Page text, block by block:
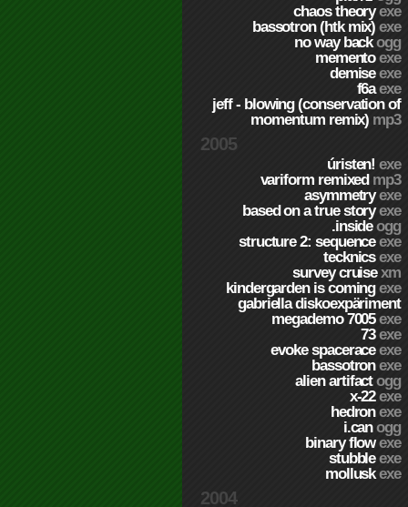
chaos theoryexe
bassotron (htk mix)exe
no way backogg
mementoexe
demiseexe
f6aexe
jeff - blowing (conservation of
momentum remix) mp3
2005
úristen!exe
variform remixed mp3
asymmetryexe
based on a true storyexe
.insideogg
structure 2: sequenceexe
tecknicsexe
survey cruisexm
kindergarden is comingexe
gabriella diskoexpäriment
megademo 7005exe
73exe
evoke spaceraceexe
bassotronexe
alien artifactogg
x-22exe
hedronexe
i.canogg
binary flowexe
stubbleexe
molluskexe
2004